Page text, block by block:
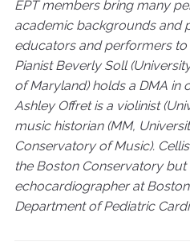
EPT members bring many
academic backgrounds and
educators and performers to
Pianist Beverly Soll
of Maryland) holds a DMA
Ashley Offret is a violinist
music historian (MM,
Conservatory of Music).
the Boston Conservatory but
echocardiographer at Boston
Department of Pediatric